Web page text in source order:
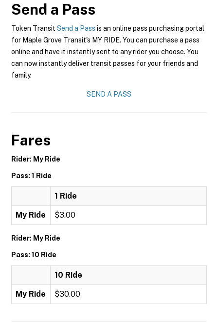
Send a Pass
Token Transit Send a Pass is an online pass purchasing portal
for Maple Grove Transit's MY RIDE. You can purchase a pass
online and have it instantly sent to any rider you choose. You
can now instantly deliver transit passes for your friends and
family.
SEND A PASS
Fares
Rider: My Ride
Pass: 1 Ride
1 Ride
My Ride $3.00
Rider: My Ride
Pass: 10 Ride
10 Ride
My Ride $30.00